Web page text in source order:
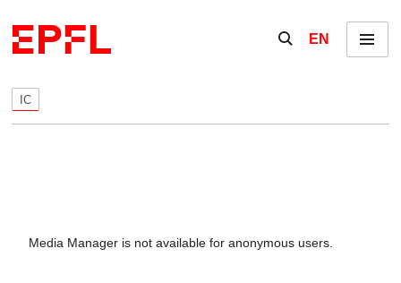
Show / hide the
EN Menu
IC
Media Manager is not available for anonymous users.